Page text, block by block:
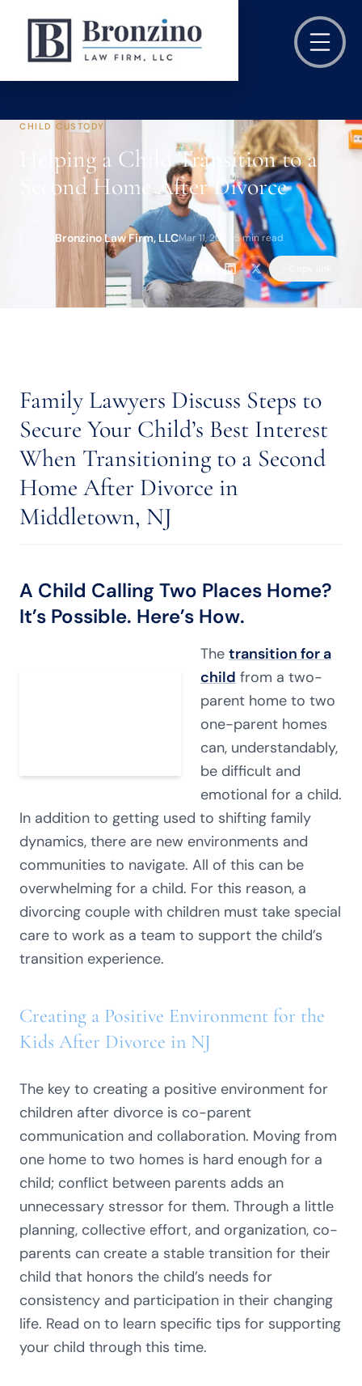
CHILD CUSTODY
Helping a Child Transition to a
Second Home After Divorce
Bronzino Law Firm, LLCMar 11, 2022 5 min read
Family Lawyers Discuss Steps to
Secure Your Child’s Best Interest
When Transitioning to a Second
Home After Divorce in
Middletown, NJ
A Child Calling Two Places Home?
It’s Possible. Here’s How.
The transition for a
child from a two-
parent home to two
one-parent homes
can, understandably,
be difficult and
emotional for a child.
In addition to getting used to shifting family
dynamics, there are new environments and
communities to navigate. All of this can be
overwhelming for a child. For this reason, a
divorcing couple with children must take special
care to work as a team to support the child’s
transition experience.
Creating a Positive Environment for the
Kids After Divorce in NJ
The key to creating a positive environment for
children after divorce is co-parent
communication and collaboration. Moving from
one home to two homes is hard enough for a
child; conflict between parents adds an
unnecessary stressor for them. Through a little
planning, collective effort, and organization, co-
parents can create a stable transition for their
child that honors the child’s needs for
consistency and participation in their changing
life. Read on to learn specific tips for supporting
your child through this time.